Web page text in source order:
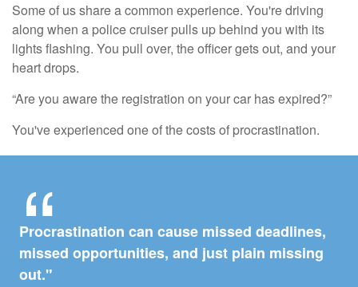
Some of us share a common experience. You're driving
along when a police cruiser pulls up behind you with its
lights flashing. You pull over, the officer gets out, and your
heart drops.
“Are you aware the registration on your car has expired?”
You've experienced one of the costs of procrastination.
Procrastination can cause missed deadlines,
missed opportunities, and just plain missing
out."